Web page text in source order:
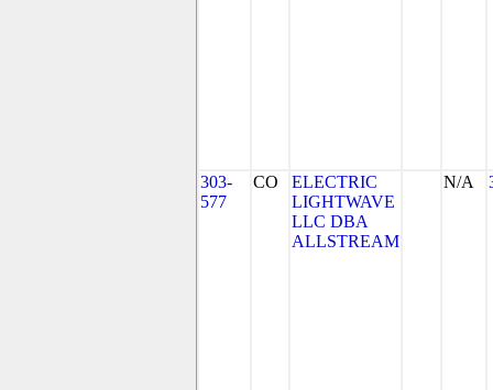
303-
577
CO
ELECTRIC
LIGHTWAVE
LLC DBA
ALLSTREAM
N/A